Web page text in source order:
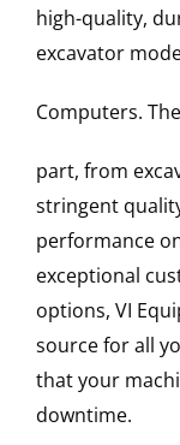
high-quality,
excavator
Computers.
part, from
stringent
performance
exceptional
options, VI
source for all
that your
downtime.